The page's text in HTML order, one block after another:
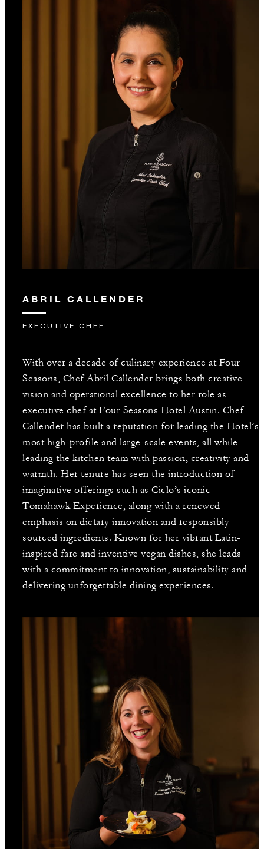
ABRIL CALLENDER
EXECUTIVE CHEF
With over a decade of culinary experience at Four
Seasons, Chef Abril Callender brings both creative
vision and operational excellence to her role as
executive chef at Four Seasons Hotel Austin. Chef
Callender has built a reputation for leading the Hotel’s
most high-profile and large-scale events, all while
leading the kitchen team with passion, creativity and
warmth. Her tenure has seen the introduction of
imaginative offerings such as Ciclo’s iconic
Tomahawk Experience, along with a renewed
emphasis on dietary innovation and responsibly
sourced ingredients. Known for her vibrant Latin-
inspired fare and inventive vegan dishes, she leads
with a commitment to innovation, sustainability and
delivering unforgettable dining experiences.